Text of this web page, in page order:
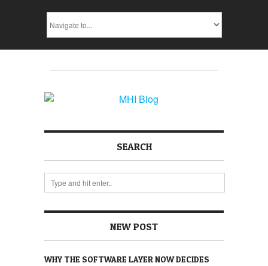
SEARCH
NEW POST
WHY THE SOFTWARE LAYER NOW DECIDES